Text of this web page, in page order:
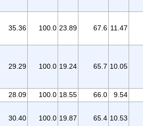
35.36 100.0 23.89 67.6 11.47
29.29 100.0 19.24 65.7 10.05
28.09 100.0 18.55 66.0
9.54
30.40 100.0 19.87 65.4 10.53